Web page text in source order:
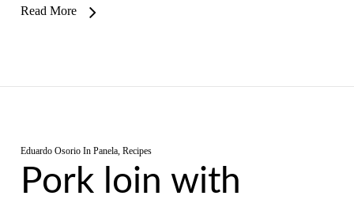
Read More
Eduardo Osorio In Panela, Recipes
Pork loin with